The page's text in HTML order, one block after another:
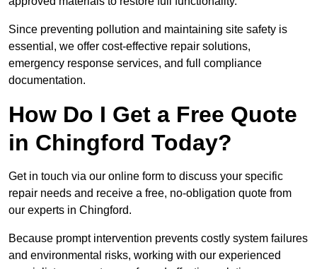
Since preventing pollution and maintaining site safety is
essential, we offer cost-effective repair solutions,
emergency response services, and full compliance
documentation.
How Do I Get a Free Quote
in Chingford Today?
Get in touch via our online form to discuss your specific
repair needs and receive a free, no-obligation quote from
our experts in Chingford.
Because prompt intervention prevents costly system failures
and environmental risks, working with our experienced